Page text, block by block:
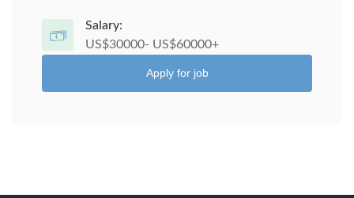
Salary:
US$30000- US$60000+
Apply for job